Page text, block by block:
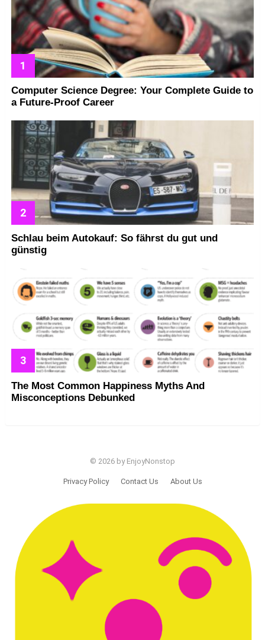
Computer Science Degree: Your Complete Guide to
a Future-Proof Career
Schlau beim Autokauf: So fährst du gut und
günstig
The Most Common Happiness Myths And
Misconceptions Debunked
© 2026 by EnjoyNonstop
Privacy Policy Contact Us About Us